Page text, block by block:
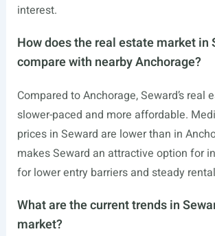
interest.
How does the real estate market in
compare with nearby Anchorage?
Compared to Anchorage, Seward’s real
slower-paced and more affordable.
prices in Seward are lower than in
makes Seward an attractive option for
for lower entry barriers and steady
What are the current trends in
market?